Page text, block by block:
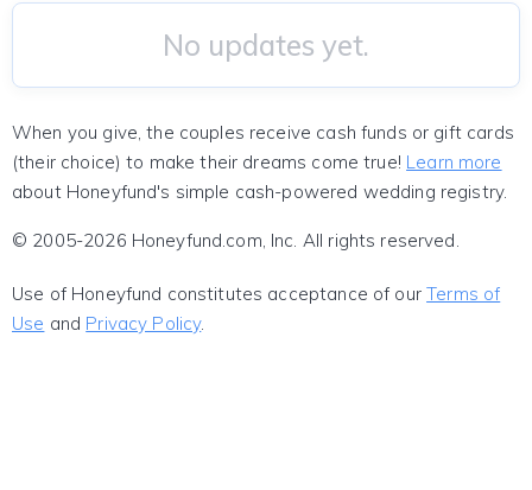
No updates yet.
When you give, the couples receive cash funds or gift cards
(their choice) to make their dreams come true! Learn more
about Honeyfund's simple cash-powered wedding registry.
© 2005-2026 Honeyfund.com, Inc. All rights reserved.
Use of Honeyfund constitutes acceptance of ourTerms of
Use and Privacy Policy.